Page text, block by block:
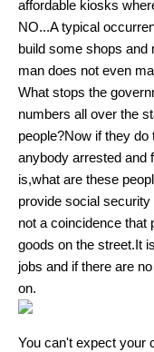
affordable kiosks
NO...A typical
build some shops and
man does not even
What stops the
numbers all over the
people?Now if they
anybody arrested and
is,what are these
provide social
not a coincidence that
goods on the street.It
jobs and if there are
on.
You can't expect your